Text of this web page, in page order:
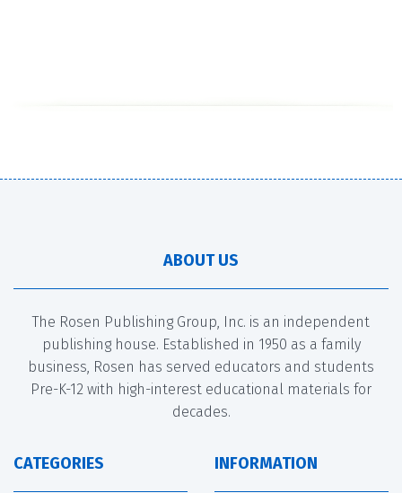
ABOUT US
The Rosen Publishing Group, Inc. is an independent
publishing house. Established in 1950 as a family
business, Rosen has served educators and students
Pre-K-12 with high-interest educational materials for
decades.
CATEGORIES INFORMATION